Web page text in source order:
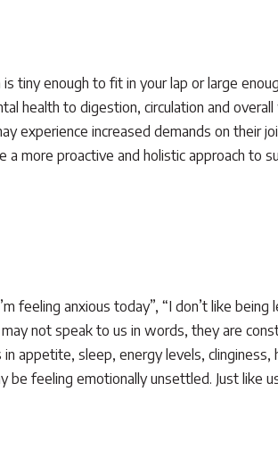
tiny enough to fit in your lap or large
health to digestion, circulation and overall
experience increased demands on their
more proactive and holistic approach to
feeling anxious today”, “I don’t like being
not speak to us in words, they are
appetite, sleep, energy levels, clinginess,
feeling emotionally unsettled. Just like